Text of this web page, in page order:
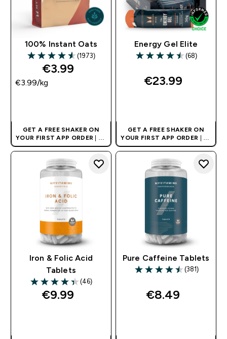
100% Instant Oats
4.59 out of 5 stars
(1973)
€3.99‎
€3.99‎/kg
GET A FREE SHAKER ON
YOUR FIRST APP ORDER | UK
AND EUROPE'S NO.1 SPORTS
Energy Gel Elite
4.5 out of 5 stars
(68)
€23.99‎
GET A FREE SHAKER ON
YOUR FIRST APP ORDER | UK
AND EUROPE'S NO.1 SPORTS
Iron & Folic Acid
Tablets
4.35 out of 5 stars
(46)
€9.99‎
Pure Caffeine Tablets
4.5 out of 5 stars
(381)
€8.49‎